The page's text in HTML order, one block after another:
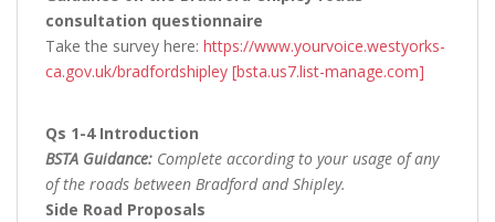
consultation questionnaire
Take the survey here: https://www.yourvoice.westyorks-
ca.gov.uk/bradfordshipley [bsta.us7.list-manage.com]
Qs 1-4 Introduction
BSTA Guidance: Complete according to your usage of any
of the roads between Bradford and Shipley.
Side Road Proposals